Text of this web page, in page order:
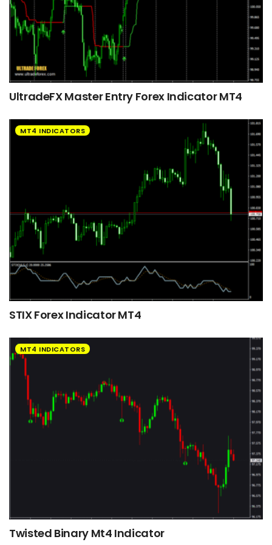
UltradeFX Master Entry Forex Indicator MT4
MT4 INDICATORS
STIX Forex Indicator MT4
MT4 INDICATORS
Twisted Binary Mt4 Indicator